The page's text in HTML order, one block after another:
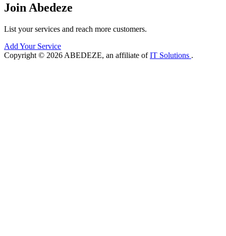
Join Abedeze
List your services and reach more customers.
Add Your Service
Copyright © 2026 ABEDEZE, an affiliate ofIT Solutions .